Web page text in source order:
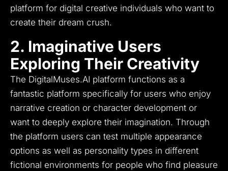
platform for digital creative individuals who want to
create their dream crush.
2. Imaginative Users
Exploring Their Creativity
The DigitalMuses.AI platform functions as a
fantastic platform specifically for users who enjoy
narrative creation or character development or
want to deeply explore their imagination. Through
the platform users can test multiple appearance
options as well as personality types in different
fictional environments for people who find pleasure